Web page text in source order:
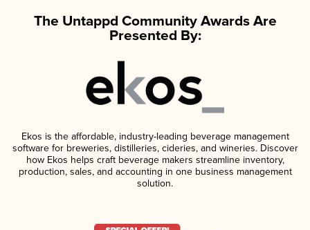
The Untappd Community Awards Are
Presented By:
Ekos is the affordable, industry-leading beverage management
software for breweries, distilleries, cideries, and wineries. Discover
how Ekos helps craft beverage makers streamline inventory,
production, sales, and accounting in one business management
solution.